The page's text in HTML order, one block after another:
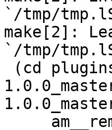
`/tmp/
make[2]:
`/tmp/